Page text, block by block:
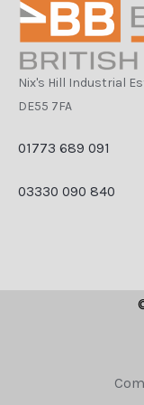
Nix's Hill Industrial
DE55 7FA
01773 689 091
03330 090 840